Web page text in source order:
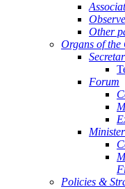
Other
Organs of the
Forum
Policies &